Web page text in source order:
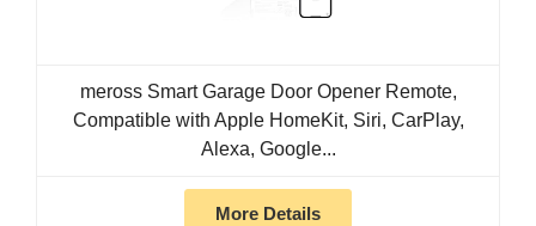
meross Smart Garage Door Opener Remote,
Compatible with Apple HomeKit, Siri, CarPlay,
Alexa, Google...
More Details